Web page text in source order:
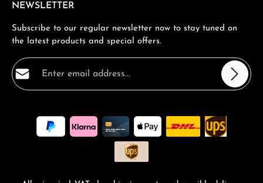
NEWSLETTER
Subscribe to our regular newsletter now to stay tuned on
the latest products and special offers.
Email address*
By selecting continue you confirm that you have read
ourdata protection informationand accepted our
general terms and conditions